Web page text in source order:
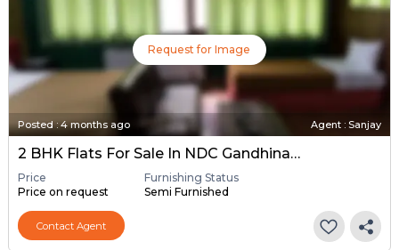
Request for Image
Posted:4 months ago Agent : Sanjay
2 BHK Flats For Sale In NDC Gandhinagar, Gandhinagar
Price
Price on request
Furnishing Status
Semi Furnished
Contact Agent